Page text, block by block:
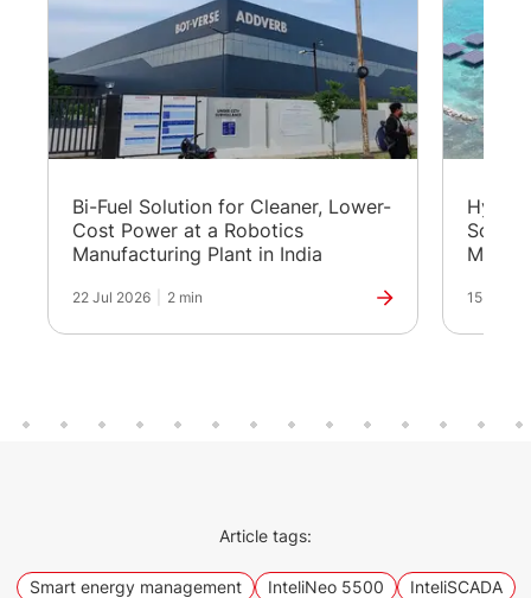
Bi-Fuel Solution for Cleaner, Lower-
Cost Power at a Robotics
Manufacturing Plant in India
22 Jul 2026 2 min 15 Jul
Article tags:
Smart energy management InteliNeo 5500
InteliSCADA